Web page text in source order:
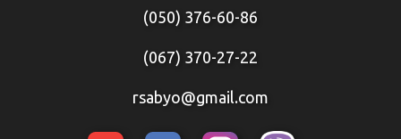
(050) 376-60-86
(067) 370-27-22
rsabyo@gmail.com